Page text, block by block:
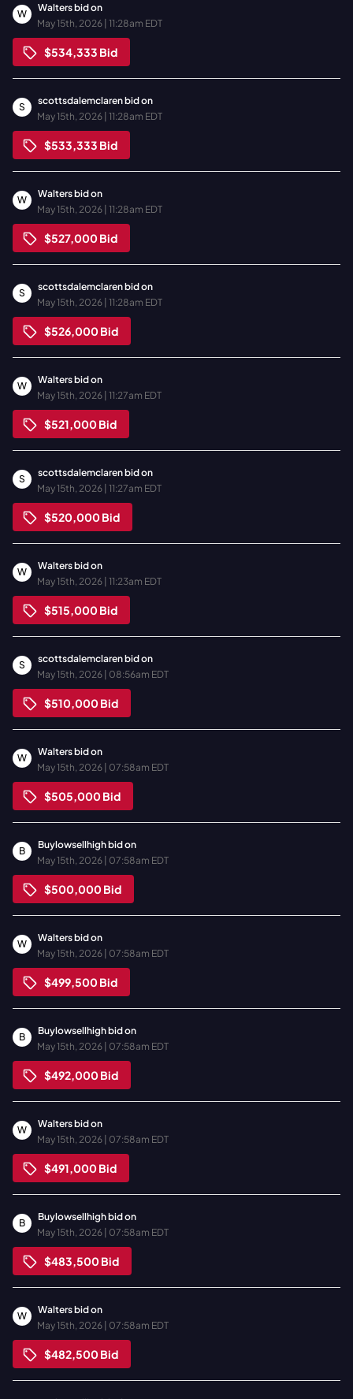
W
Waltersbid on
May 15th, 2026 | 11:28am EDT
$534,333 Bid
S
scottsdalemclarenbid on
May 15th, 2026 | 11:28am EDT
$533,333 Bid
W
Waltersbid on
May 15th, 2026 | 11:28am EDT
$527,000Bid
S
scottsdalemclarenbid on
May 15th, 2026 | 11:28am EDT
$526,000Bid
W
Waltersbid on
May 15th, 2026 | 11:27am EDT
$521,000Bid
S
scottsdalemclarenbid on
May 15th, 2026 | 11:27am EDT
$520,000Bid
W
Waltersbid on
May 15th, 2026 | 11:23am EDT
$515,000Bid
S
scottsdalemclarenbid on
May 15th, 2026 | 08:56am EDT
$510,000Bid
W
Waltersbid on
May 15th, 2026 | 07:58am EDT
$505,000Bid
B
Buylowsellhighbid on
May 15th, 2026 | 07:58am EDT
$500,000Bid
W
Waltersbid on
May 15th, 2026 | 07:58am EDT
$499,500Bid
B
Buylowsellhighbid on
May 15th, 2026 | 07:58am EDT
$492,000Bid
W
Waltersbid on
May 15th, 2026 | 07:58am EDT
$491,000Bid
B
Buylowsellhighbid on
May 15th, 2026 | 07:58am EDT
$483,500Bid
W
Waltersbid on
May 15th, 2026 | 07:58am EDT
$482,500Bid